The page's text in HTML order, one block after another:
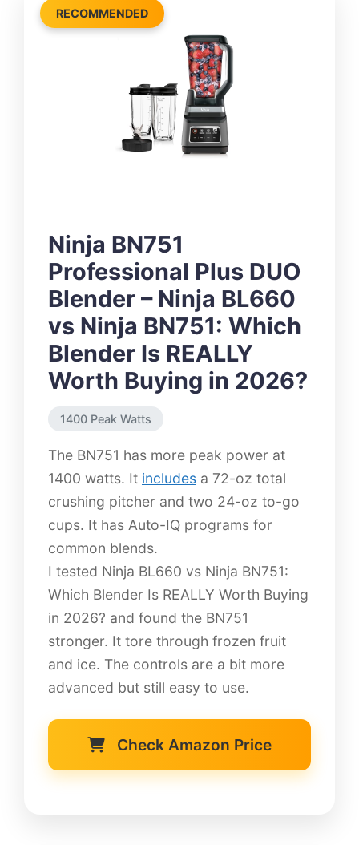
RECOMMENDED
Ninja BN751
Professional Plus DUO
Blender – Ninja BL660
vs Ninja BN751: Which
Blender Is REALLY
Worth Buying in 2026?
1400 Peak Watts
The BN751 has more peak power at
1400 watts. It includes a 72-oz total
crushing pitcher and two 24-oz to-go
cups. It has Auto-IQ programs for
common blends.
I tested Ninja BL660 vs Ninja BN751:
Which Blender Is REALLY Worth Buying
in 2026? and found the BN751
stronger. It tore through frozen fruit
and ice. The controls are a bit more
advanced but still easy to use.
Check Amazon Price